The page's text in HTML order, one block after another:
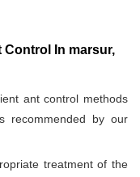
Control In marsur,
ant control methods
recommended by our
treatment of the